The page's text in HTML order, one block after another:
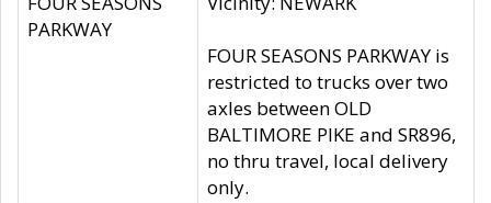
PARKWAY
FOUR SEASONS PARKWAY is
restricted to trucks over two
axles between OLD
BALTIMORE PIKE and SR896,
no thru travel, local delivery
only.